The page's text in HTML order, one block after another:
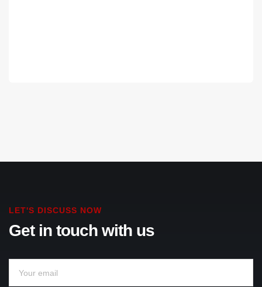
LET'S DISCUSS NOW
Get in touch with us